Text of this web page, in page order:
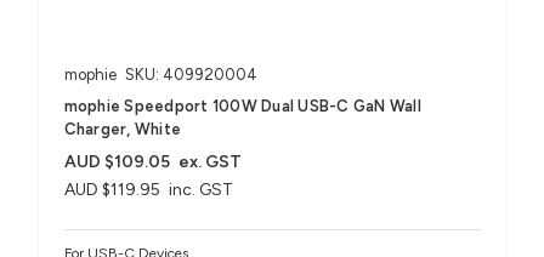
mophie SKU: 409920004
mophie Speedport 100W Dual USB-C GaN Wall
Charger, White
AUD $119.95 inc. GST
AUD $109.05 ex. GST
For USB-C Devices